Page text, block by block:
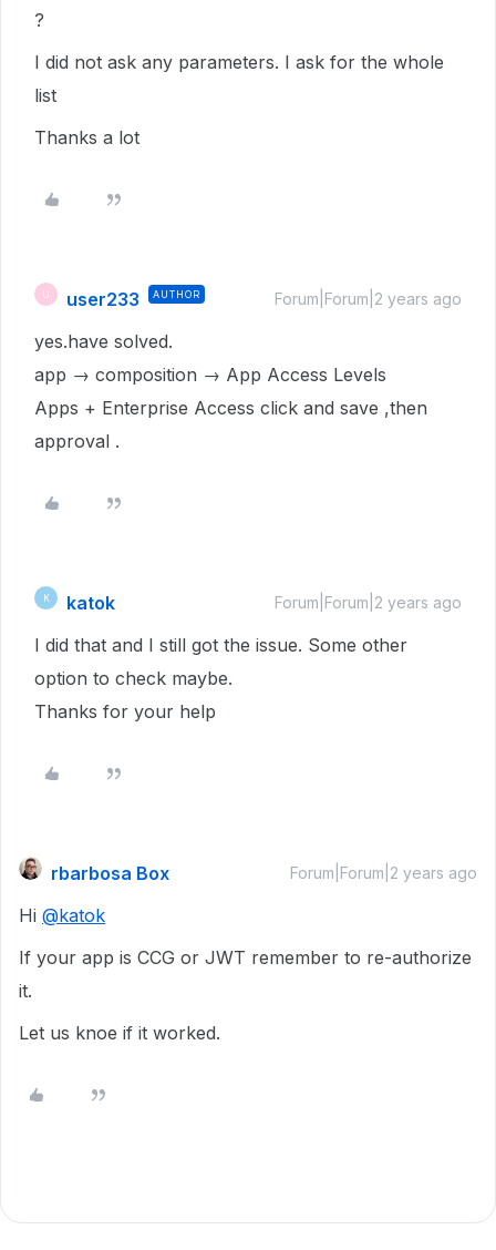
?
I did not ask any parameters. I ask for the whole
list
Thanks a lot
user233 AUTHOR Forum|Forum|2 years ago
yes.have solved.
app → composition → App Access Levels
Apps + Enterprise Access click and save ,then
approval .
K katok Forum|Forum|2 years ago
I did that and I still got the issue. Some other
option to check maybe.
Thanks for your help
rbarbosa Box Forum|Forum|2 years ago
Hi @katok
If your app is CCG or JWT remember to re-authorize
it.
Let us knoe if it worked.